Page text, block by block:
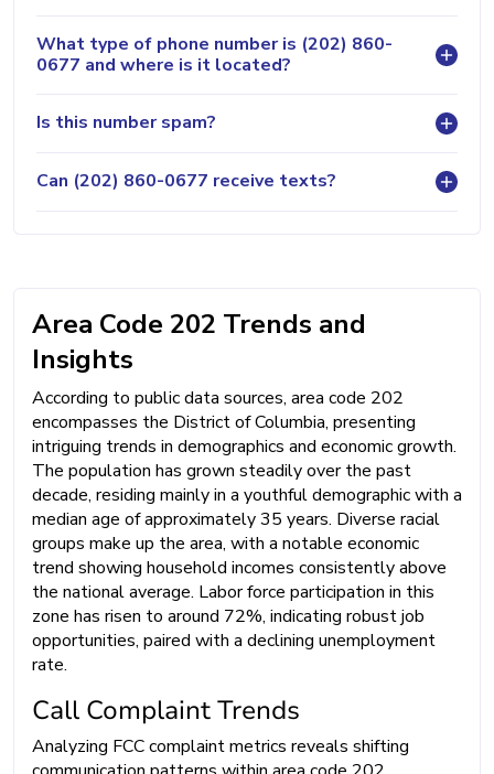
What type of phone number is (202) 860-
0677 and where is it located?
Is this number spam?
Can (202) 860-0677 receive texts?
Area Code 202 Trends and
Insights
According to public data sources, area code 202
encompasses the District of Columbia, presenting
intriguing trends in demographics and economic growth.
The population has grown steadily over the past
decade, residing mainly in a youthful demographic with a
median age of approximately 35 years. Diverse racial
groups make up the area, with a notable economic
trend showing household incomes consistently above
the national average. Labor force participation in this
zone has risen to around 72%, indicating robust job
opportunities, paired with a declining unemployment
rate.
Call Complaint Trends
Analyzing FCC complaint metrics reveals shifting